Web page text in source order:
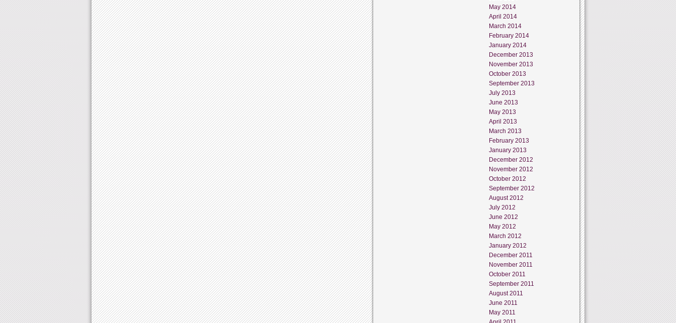
May 2014
April 2014
March 2014
February 2014
January 2014
December 2013
November 2013
October 2013
September 2013
July 2013
June 2013
May 2013
April 2013
March 2013
February 2013
January 2013
December 2012
November 2012
October 2012
September 2012
August 2012
July 2012
June 2012
May 2012
March 2012
January 2012
December 2011
November 2011
October 2011
September 2011
August 2011
June 2011
May 2011